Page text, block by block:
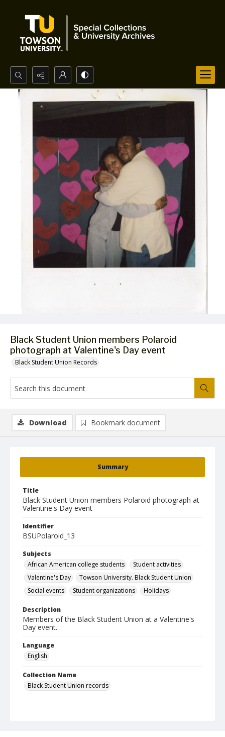
Search...
Advanced search
Black Student Union members Polaroid
photograph at Valentine's Day event
Black Student Union Records
Summary
Title
Black Student Union members Polaroid photograph at
Valentine's Day event
Identifier
BSUPolaroid_13
Subjects
African American college students
Student activities
Valentine's Day
Towson University. Black Student Union
Social events
Student organizations Holidays
Description
Members of the Black Student Union at a Valentine's
Day event.
Language
English
Collection Name
Black Student Union records
Download Bookmark document